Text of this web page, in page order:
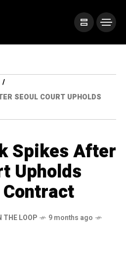
SEOUL COURT UPHOLDS
Spikes After
Upholds
THE LOOP
9 months ago